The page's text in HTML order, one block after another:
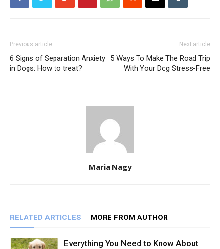
Previous article
6 Signs of Separation Anxiety
in Dogs: How to treat?
Next article
5 Ways To Make The Road Trip
With Your Dog Stress-Free
Maria Nagy
RELATED ARTICLES MORE FROM AUTHOR
Everything You Need to Know About